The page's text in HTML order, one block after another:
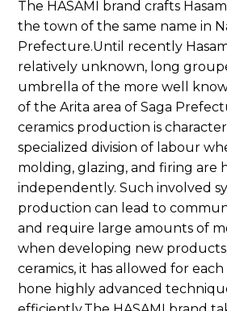
The HASAMI brand crafts
the town of the same name in
Prefecture.Until recently
relatively unknown, long
umbrella of the more well
of the Arita area of Saga
ceramics production is
specialized division of labour
molding, glazing, and firing are
independently. Such involved
production can lead to
and require large amounts of
when developing new
ceramics, it has allowed for
hone highly advanced